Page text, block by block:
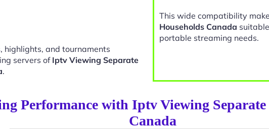
highlights, and tournaments
servers of Iptv Viewing Separate
.
This wide compatibility
Households Canada
portable streaming needs.
Performance with Iptv Viewing
Canada